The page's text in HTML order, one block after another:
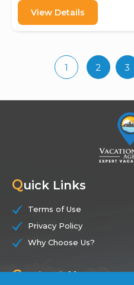
View Details
1
(current)
2 3
Quick Links
Terms of Use
Privacy Policy
Why Choose Us?
Contact Us